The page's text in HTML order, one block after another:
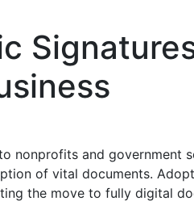
nonprofits and government
of vital documents.
the move to fully digital